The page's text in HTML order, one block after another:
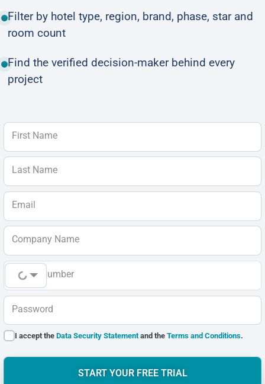
Filter by hotel type, region, brand, phase, star and
room count
Find the verified decision-maker behind every
project
First Name
Last Name
Email
Company Name
Phone Number
Password
I accept theData Security Statementand theTerms and Conditions.
START YOUR FREE TRIAL